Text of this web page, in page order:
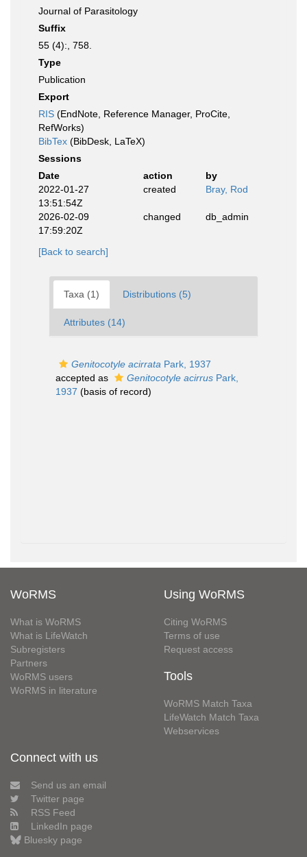
Journal of Parasitology
Suffix
55 (4):, 758.
Type
Publication
Export
RIS (EndNote, Reference Manager, ProCite,
RefWorks)
BibTex (BibDesk, LaTeX)
Sessions
Date
action
by
2022-01-27
13:51:54Z
created Bray, Rod
2026-02-09
17:59:20Z
changed db_admin
[Back to search]
Taxa (1) Distributions (5)
Attributes (14)
Genitocotyle acirrata Park, 1937
accepted as
Genitocotyle acirrus Park,
1937 (basis of record)
WoRMS
What is WoRMS
What is LifeWatch
Subregisters
Partners
WoRMS users
WoRMS in literature
Using WoRMS
Citing WoRMS
Terms of use
Request access
Tools
WoRMS Match Taxa
LifeWatch Match Taxa
Webservices
Connect with us
Send us an email
Twitter page
RSS Feed
LinkedIn page
Bluesky page